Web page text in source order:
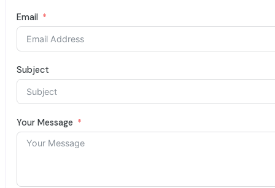
Email
Subject
Your Message